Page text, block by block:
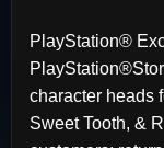
PlayStation®
character heads
Sweet Tooth, &